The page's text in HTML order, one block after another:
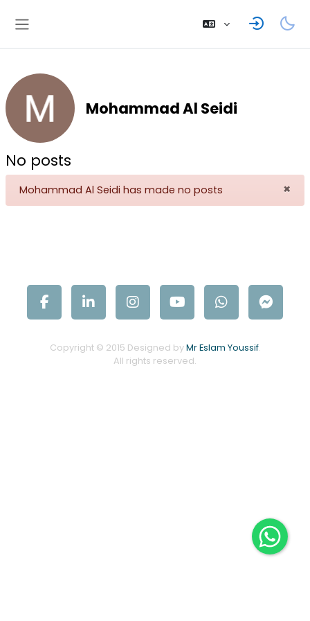
Mohammad Al Seidi
No posts
Mohammad Al Seidi has made no posts ×
Copyright © 2015 Designed byMr Eslam Youssif.
All rights reserved.